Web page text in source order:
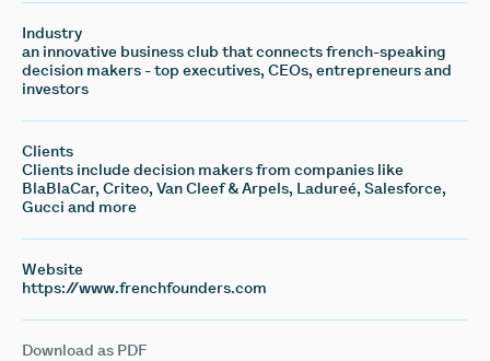
Industry
an innovative business club that connects french-speaking
decision makers - top executives, CEOs, entrepreneurs and
investors
Clients
Clients include decision makers from companies like
BlaBlaCar, Criteo, Van Cleef & Arpels, Ladureé, Salesforce,
Gucci and more
Website
https://www.frenchfounders.com
Download as PDF